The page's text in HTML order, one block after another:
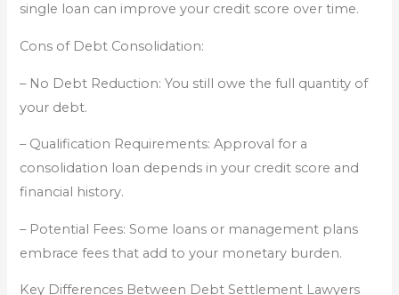
single loan can improve your credit score over time.
Cons of Debt Consolidation:
– No Debt Reduction: You still owe the full quantity of
your debt.
– Qualification Requirements: Approval for a
consolidation loan depends in your credit score and
financial history.
– Potential Fees: Some loans or management plans
embrace fees that add to your monetary burden.
Key Differences Between Debt Settlement Lawyers